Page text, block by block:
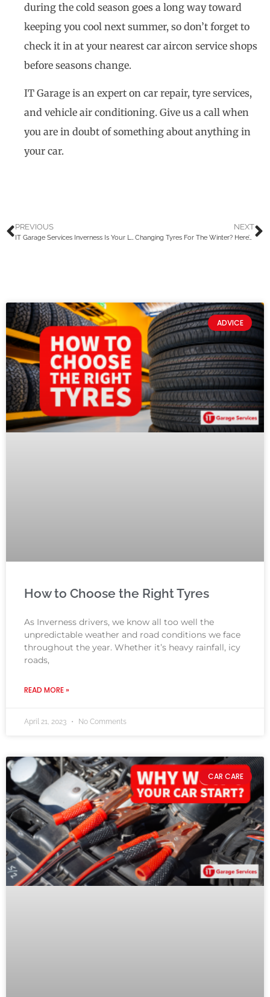
during the cold season goes a long way toward
keeping you cool next summer, so don’t forget to
check it in at your nearest car aircon service shops
before seasons change.
IT Garage is an expert on car repair, tyre services,
and vehicle air conditioning. Give us a call when
you are in doubt of something about anything in
your car.
PREVIOUS
IT Garage Services Inverness Is Your Local Garage With A National Reach
NEXT
Changing Tyres For The Winter? Here’s What You Should Know
ADVICE
How to Choose the Right Tyres
As Inverness drivers, we know all too well the
unpredictable weather and road conditions we face
throughout the year. Whether it’s heavy rainfall, icy
roads,
READ MORE »
April 21, 2023 No Comments
CAR CARE